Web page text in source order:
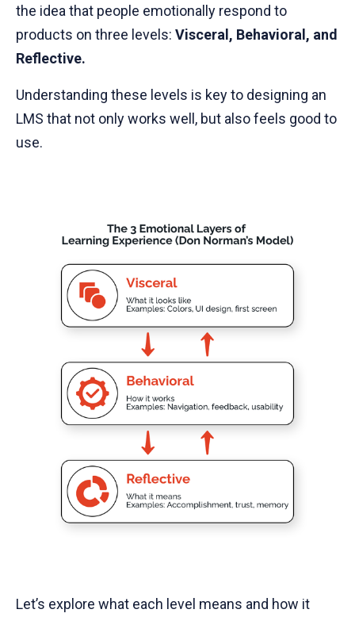
the idea that people emotionally respond to
products on three levels: Visceral, Behavioral, and
Reflective.
Understanding these levels is key to designing an
LMS that not only works well, but also feels good to
use.
Let’s explore what each level means and how it